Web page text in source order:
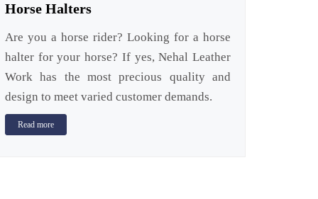
Horse Halters
Are you a horse rider? Looking for a horse
halter for your horse? If yes, Nehal Leather
Work has the most precious quality and
design to meet varied customer demands.
Read more